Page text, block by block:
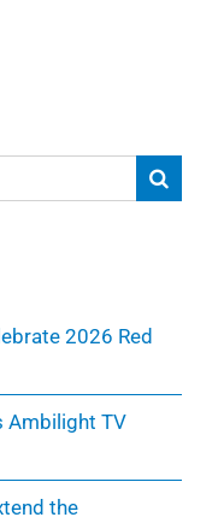
2026 Red
Ambilight TV
the